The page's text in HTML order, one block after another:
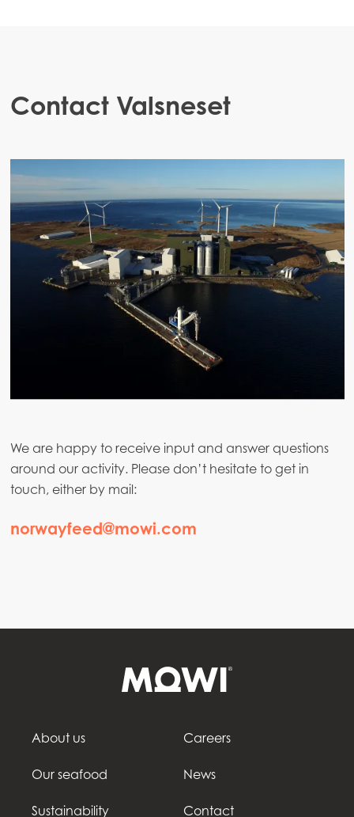
Contact Valsneset
We are happy to receive input and answer questions
around our activity. Please don’t hesitate to get in
touch, either by mail:
norwayfeed@mowi.com
About us
Our seafood
Sustainability
Careers
News
Contact